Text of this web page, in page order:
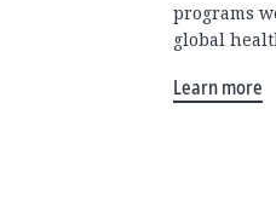
programs
global
Learn more